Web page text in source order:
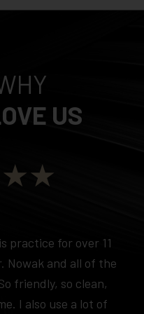
US
practice for over 11
Nowak and all of the
friendly, so clean,
I also use a lot of